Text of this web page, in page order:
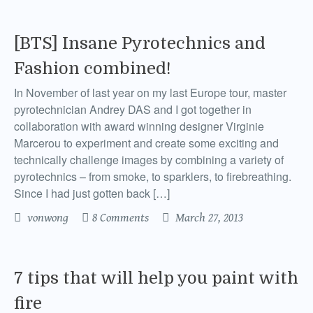
[BTS] Insane Pyrotechnics and
Fashion combined!
In November of last year on my last Europe tour, master
pyrotechnician Andrey DAS and I got together in
collaboration with award winning designer Virginie
Marcerou to experiment and create some exciting and
technically challenge images by combining a variety of
pyrotechnics – from smoke, to sparklers, to firebreathing.
Since I had just gotten back […]
vonwong 8 Comments March 27, 2013
7 tips that will help you paint with
fire